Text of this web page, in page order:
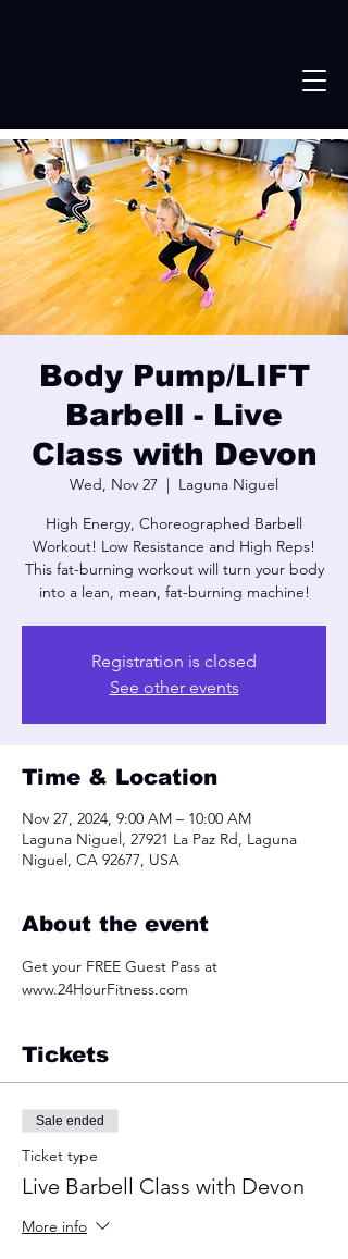
Body Pump/LIFT
Barbell - Live
Class with Devon
Wed, Nov 27
  |
Laguna Niguel
High Energy, Choreographed Barbell
Workout! Low Resistance and High Reps!
This fat-burning workout will turn your body
into a lean, mean, fat-burning machine!
Registration is closed
See other events
Time & Location
Nov 27, 2024, 9:00 AM – 10:00 AM
Laguna Niguel, 27921 La Paz Rd, Laguna
Niguel, CA 92677, USA
About the event
Get your FREE Guest Pass at
www.24HourFitness.com
Tickets
Sale ended
Ticket type
Live Barbell Class with Devon
More info